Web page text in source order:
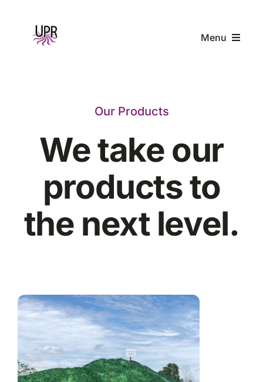
content
Menu
Company
Resources
Contact
Our Products
We take our
products to
the next level.